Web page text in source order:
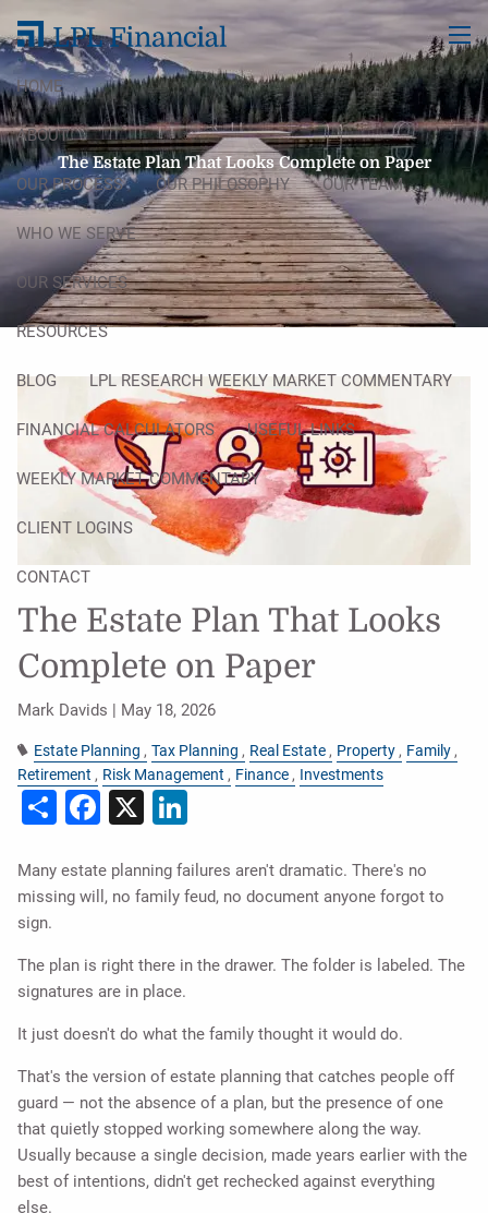
menu
HOME
ABOUT
OUR PROCESS OUR PHILOSOPHY OUR TEAM
WHO WE SERVE
OUR SERVICES
RESOURCES
BLOG LPL RESEARCH WEEKLY MARKET COMMENTARY
FINANCIAL CALCULATORS USEFUL LINKS
WEEKLY MARKET COMMENTARY
CLIENT LOGINS
CONTACT
The Estate Plan That Looks Complete on Paper
The Estate Plan That Looks
Complete on Paper
Mark Davids | May 18, 2026
Estate Planning Tax Planning Real Estate Property
Family
Retirement
Risk Management Finance Investments
ShareFacebook
X
Many estate planning failures aren't dramatic. There's no
missing will, no family feud, no document anyone forgot to
sign.
The plan is right there in the drawer. The folder is labeled. The
signatures are in place.
It just doesn't do what the family thought it would do.
That's the version of estate planning that catches people off
guard — not the absence of a plan, but the presence of one
that quietly stopped working somewhere along the way.
Usually because a single decision, made years earlier with the
best of intentions, didn't get rechecked against everything
else.